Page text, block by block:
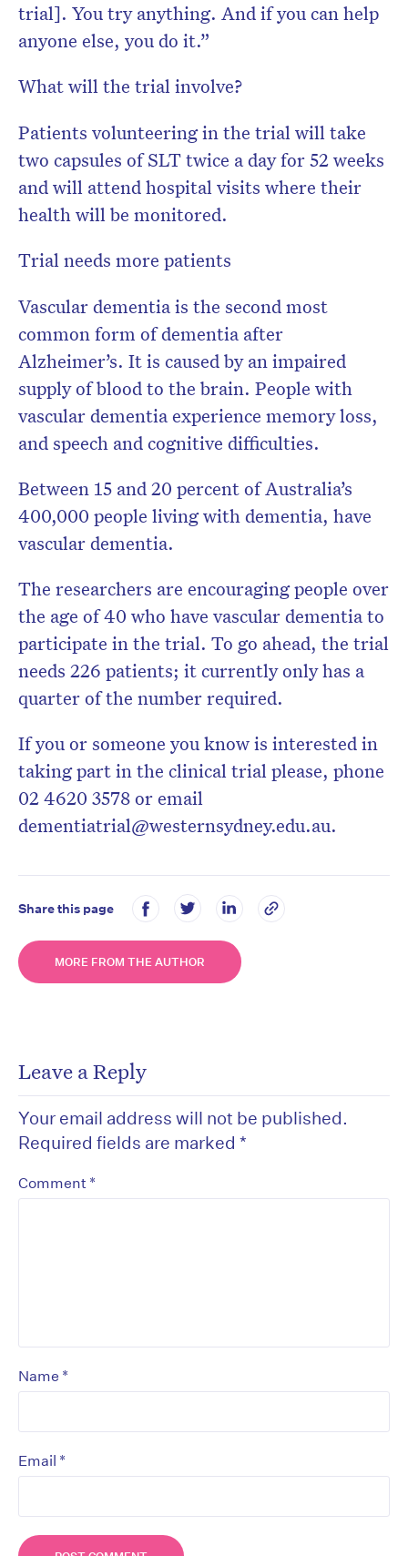
trial]. You try anything. And if you can help
anyone else, you do it.”
What will the trial involve?
Patients volunteering in the trial will take
two capsules of SLT twice a day for 52 weeks
and will attend hospital visits where their
health will be monitored.
Trial needs more patients
Vascular dementia is the second most
common form of dementia after
Alzheimer’s. It is caused by an impaired
supply of blood to the brain. People with
vascular dementia experience memory loss,
and speech and cognitive difficulties.
Between 15 and 20 percent of Australia’s
400,000 people living with dementia, have
vascular dementia.
The researchers are encouraging people over
the age of 40 who have vascular dementia to
participate in the trial. To go ahead, the trial
needs 226 patients; it currently only has a
quarter of the number required.
If you or someone you know is interested in
taking part in the clinical trial please, phone
02 4620 3578 or email
dementiatrial@westernsydney.edu.au.
Share this page
MORE FROM THE AUTHOR
Leave a Reply
Your email address will not be published.
Required fields are marked *
Comment *
Name *
Email *